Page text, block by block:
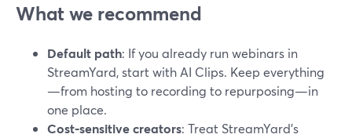
What we recommend
Default path: If you already run webinars in
StreamYard, start with AI Clips. Keep everything
—from hosting to recording to repurposing—in
one place.
Cost‑sensitive creators: Treat StreamYard’s